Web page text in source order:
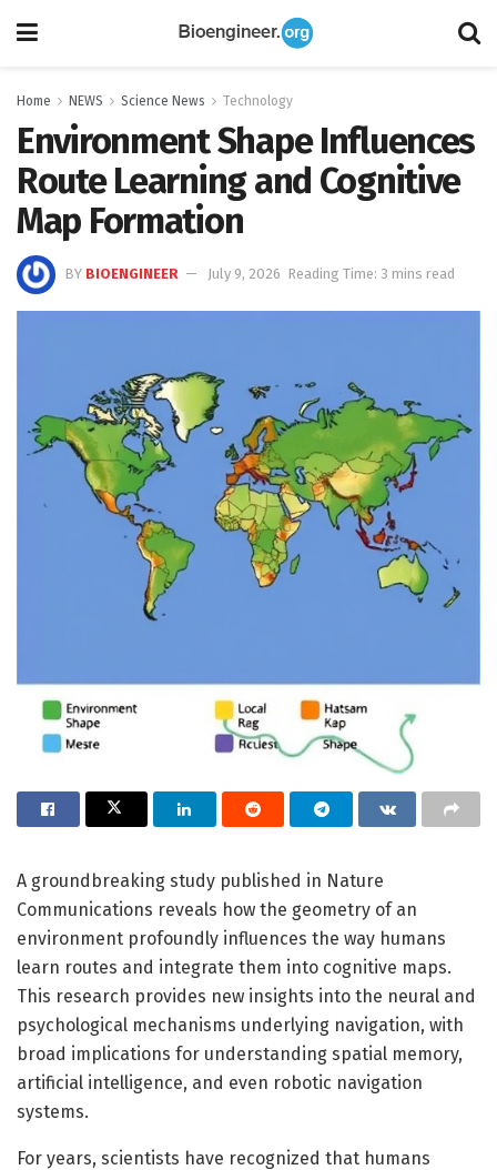
Home NEWS Science News Technology
Environment Shape Influences
Route Learning and Cognitive
Map Formation
BY BIOENGINEER July 9, 2026 Reading Time: 3 mins read
A groundbreaking study published in Nature
Communications reveals how the geometry of an
environment profoundly influences the way humans
learn routes and integrate them into cognitive maps.
This research provides new insights into the neural and
psychological mechanisms underlying navigation, with
broad implications for understanding spatial memory,
artificial intelligence, and even robotic navigation
systems.
For years, scientists have recognized that humans